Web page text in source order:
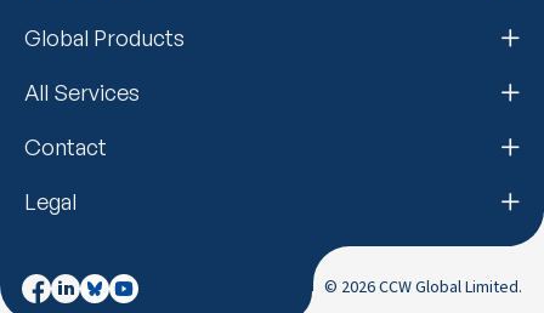
Global Products
All Services
Contact
Legal
© 2026 CCW Global Limited.